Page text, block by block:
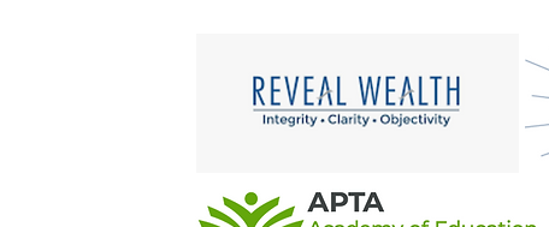
Guide to Fostering an
Inclusive Practice